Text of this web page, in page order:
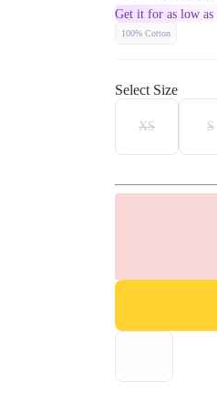
Get it for as low as
100% Cotton
Select Size
XS S